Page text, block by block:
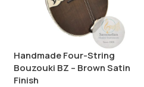
Handmade Four-String
Bouzouki BZ – Brown Satin
Finish